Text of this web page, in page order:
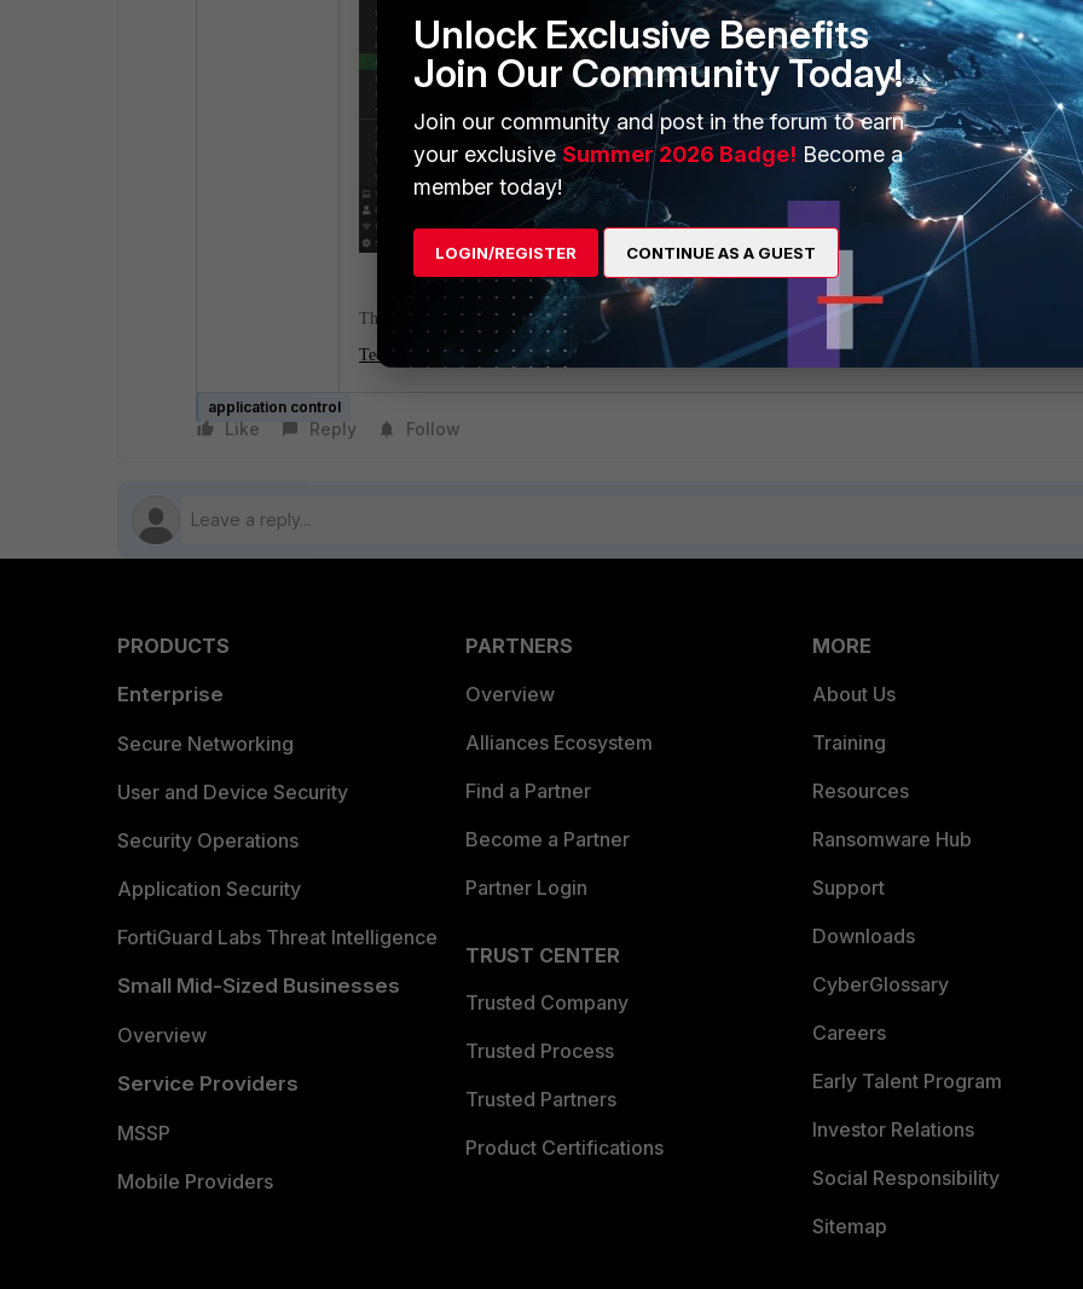
The following article can be referred to configure Application Control via CLI:
Technical Tip: How to configure an application sensor via CLI
application control
Like Reply Follow
PRODUCTS
Enterprise
Secure Networking
User and Device Security
Security Operations
Application Security
FortiGuard Labs Threat Intelligence
Small Mid-Sized Businesses
Overview
Service Providers
MSSP
Mobile Providers
PARTNERS
Overview
Alliances Ecosystem
Find a Partner
Become a Partner
Partner Login
TRUST CENTER
Trusted Company
Trusted Process
Trusted Partners
Product Certifications
MORE
About Us
Training
Resources
Ransomware Hub
Support
Downloads
CyberGlossary
Careers
Early Talent Program
Investor Relations
Social Responsibility
Sitemap
Unlock Exclusive Benefits
Join Our Community Today!
Join our community and post in the forum to earn
your exclusiveSummer 2026 Badge! Become a
member today!
LOGIN/REGISTER CONTINUE AS A GUEST